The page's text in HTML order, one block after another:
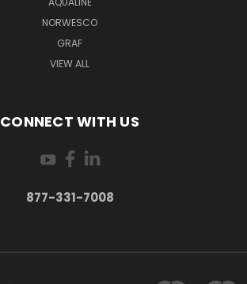
NORWESCO
GRAF
VIEW ALL
CONNECT WITH US
877-331-7008